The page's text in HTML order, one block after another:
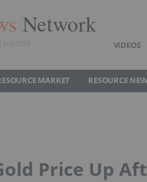
Network
VIDEOS
MARKET RESOURCE
Price Up